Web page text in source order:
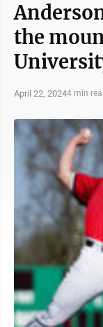
the
April 22, 20244 min